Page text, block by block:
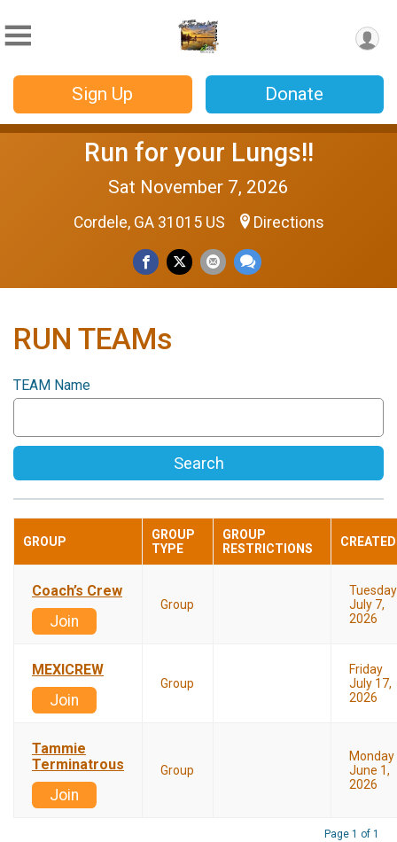
Sign Up Donate
Run for your Lungs!!
Sat November 7, 2026
Cordele, GA 31015 US Directions
RUN TEAMs
TEAM Name
Search
GROUP
GROUP
TYPE
GROUP
RESTRICTIONS
CREATED
Coach’s Crew
Join
Group
Tuesday
July 7,
2026
MEXICREW
Join
Group
Friday
July 17,
2026
Tammie
Terminatrous
Join
Group
Monday
June 1,
2026
Page 1 of 1